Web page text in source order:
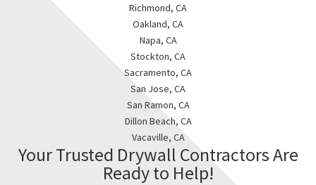
Richmond, CA
Oakland, CA
Napa, CA
Stockton, CA
Sacramento, CA
San Jose, CA
San Ramon, CA
Dillon Beach, CA
Vacaville, CA
Your Trusted Drywall Contractors Are
Ready to Help!